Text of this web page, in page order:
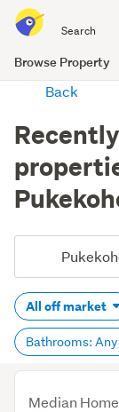
all
of
Me
Browse Property
Back
All off market
Bathrooms: Any
Median